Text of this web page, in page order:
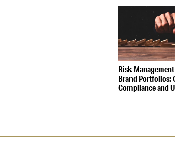
Risk
Brand Portfolios:
Compliance and